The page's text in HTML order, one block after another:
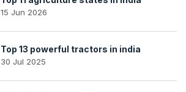
15 Jun 2026
Top 13 powerful tractors in india
30 Jul 2025